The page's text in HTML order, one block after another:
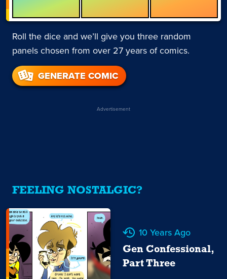
Roll the dice and we’ll give you three random
panels chosen from over 27 years of comics.
GENERATE COMIC
Advertisement
FEELING NOSTALGIC?
10 Years Ago
Gen Confessional,
Part Three